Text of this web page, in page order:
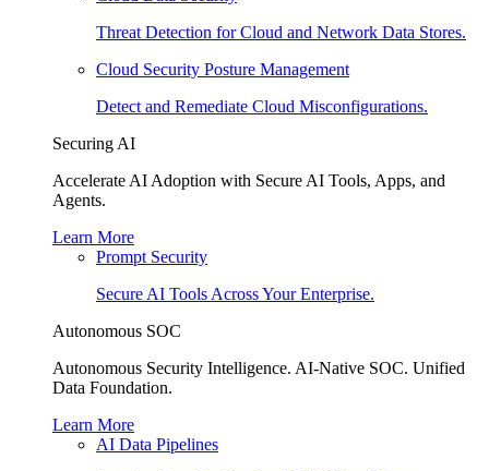
Threat Detection for Cloud and Network Data Stores.
Cloud Security Posture Management
Detect and Remediate Cloud Misconfigurations.
Securing AI
Accelerate AI Adoption with Secure AI Tools, Apps, and
Agents.
Learn More
Prompt Security
Secure AI Tools Across Your Enterprise.
Autonomous SOC
Autonomous Security Intelligence. AI-Native SOC. Unified
Data Foundation.
Learn More
AI Data Pipelines